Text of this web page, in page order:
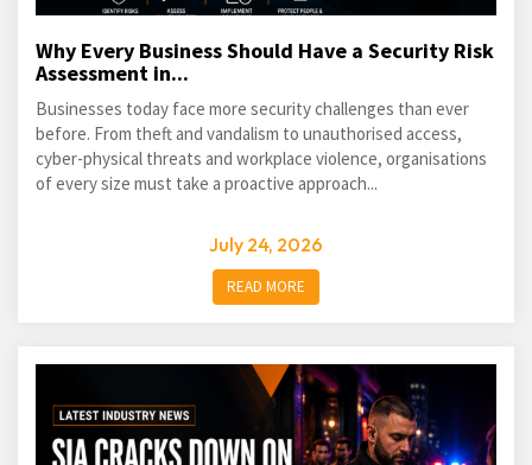
Why Every Business Should Have a Security Risk
Assessment in...
Businesses today face more security challenges than ever
before. From theft and vandalism to unauthorised access,
cyber-physical threats and workplace violence, organisations
of every size must take a proactive approach...
July 24, 2026
READ MORE